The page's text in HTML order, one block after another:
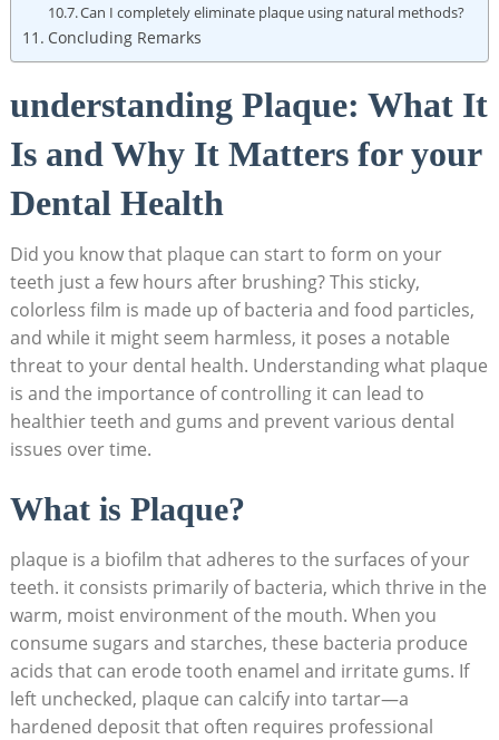
Can I completely eliminate plaque using natural methods?
Concluding Remarks
understanding Plaque: What It
Is and Why It Matters for your
Dental Health
Did you know that plaque can start to form on your
teeth just a few hours after brushing? This sticky,
colorless film is made up of bacteria and food particles,
and while it might seem harmless, it poses a notable
threat to your dental health. Understanding what plaque
is and the importance of controlling it can lead to
healthier teeth and gums and prevent various dental
issues over time.
What is Plaque?
plaque is a biofilm that adheres to the surfaces of your
teeth. it consists primarily of bacteria, which thrive in the
warm, moist environment of the mouth. When you
consume sugars and starches, these bacteria produce
acids that can erode tooth enamel and irritate gums. If
left unchecked, plaque can calcify into tartar—a
hardened deposit that often requires professional